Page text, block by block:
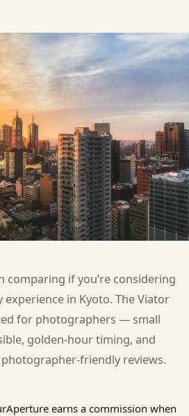
comparing if you’re considering
in Kyoto. The Viator
for photographers — small
golden-hour timing, and
friendly reviews.
earns a commission when